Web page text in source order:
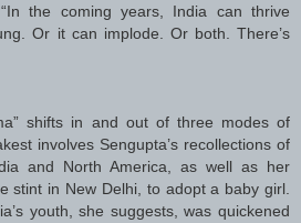
the coming years, India can thrive
Or it can implode. Or both. There’s
shifts in and out of three modes of
involves Sengupta’s recollections of
and North America, as well as her
stint in New Delhi, to adopt a baby girl.
youth, she suggests, was quickened